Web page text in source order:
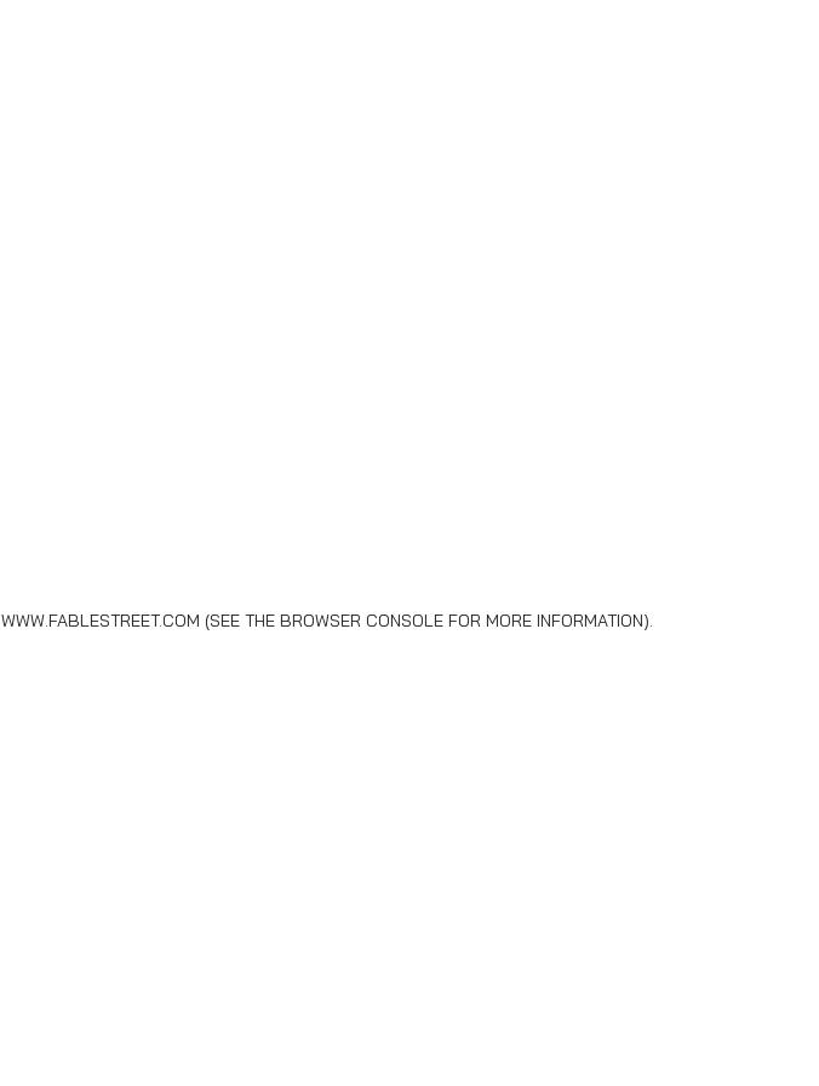
WWW.FABLESTREET.COM (SEE THE BROWSER CONSOLE FOR MORE INFORMATION).